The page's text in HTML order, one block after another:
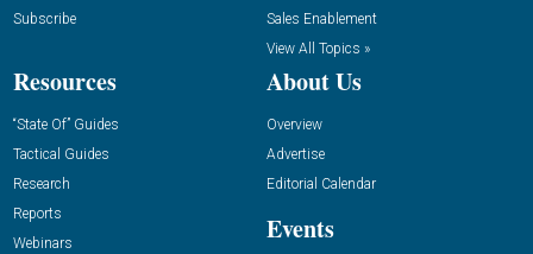
Subscribe
Sales Enablement
View All Topics »
Resources
“State Of” Guides
Tactical Guides
Research
Reports
Webinars
About Us
Overview
Advertise
Editorial Calendar
Events